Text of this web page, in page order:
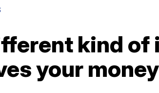
kind
your money